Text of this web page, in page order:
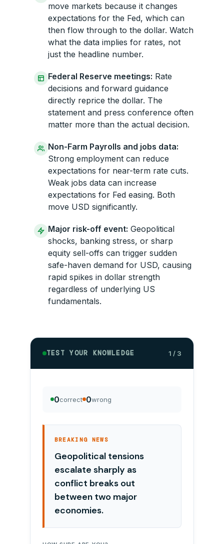
move markets because it changes
expectations for the Fed, which can
then flow through to the dollar. Watch
what the data implies for rates, not
just the headline number.
Federal Reserve meetings: Rate
decisions and forward guidance
directly reprice the dollar. The
statement and press conference often
matter more than the actual decision.
Non-Farm Payrolls and jobs data:
Strong employment can reduce
expectations for near-term rate cuts.
Weak jobs data can increase
expectations for Fed easing. Both
move USD significantly.
Major risk-off event: Geopolitical
shocks, banking stress, or sharp
equity sell-offs can trigger sudden
safe-haven demand for USD, causing
rapid spikes in dollar strength
regardless of underlying US
fundamentals.
TEST YOUR KNOWLEDGE 1 / 3
0correct 0wrong
BREAKING NEWS
Geopolitical tensions
escalate sharply as
conflict breaks out
between two major
economies.